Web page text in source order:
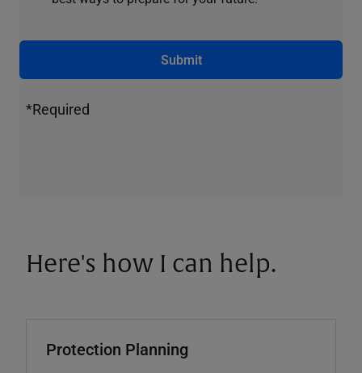
Submit
*Required
Here's how I can help.
Protection Planning